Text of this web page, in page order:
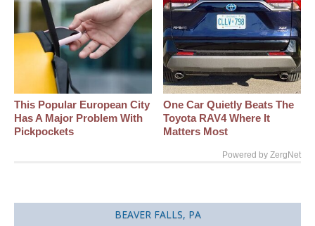
This Popular European City
Has A Major Problem With
Pickpockets
One Car Quietly Beats The
Toyota RAV4 Where It
Matters Most
Powered by ZergNet
BEAVER FALLS, PA